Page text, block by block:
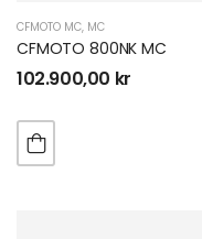
CFMOTO MC, MC
CFMOTO 800NK MC
102.900,00 kr